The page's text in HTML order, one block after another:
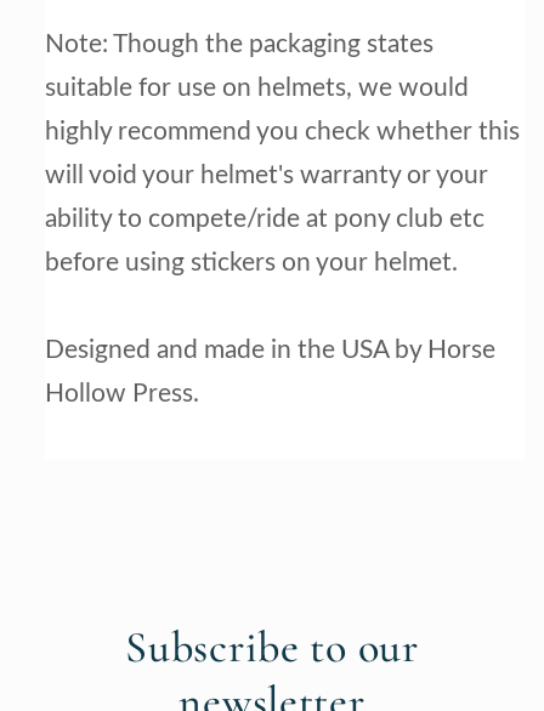
Note: Though the packaging states
suitable for use on helmets, we would
highly recommend you check whether this
will void your helmet's warranty or your
ability to compete/ride at pony club etc
before using stickers on your helmet.
Designed and made in the USA by Horse
Hollow Press.
Subscribe to our